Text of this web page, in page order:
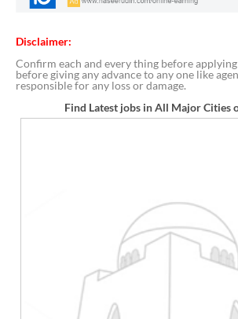
Disclaimer:
Confirm each and every thing before
before giving any advance to any one like
responsible for any loss or damage.
Find Latest jobs in All Major Cities